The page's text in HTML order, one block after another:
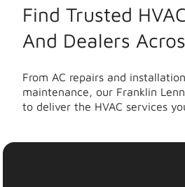
Find Trusted
And Dealers
From AC repairs and
maintenance, our Franklin
to deliver the HVAC services